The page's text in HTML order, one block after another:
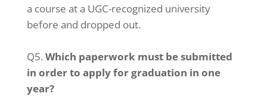
a course at a UGC-recognized university
before and dropped out.
Q5. Which paperwork must be submitted
in order to apply for graduation in one
year?